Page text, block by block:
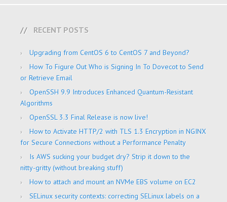
RECENT POSTS
Upgrading from CentOS 6 to CentOS 7 and Beyond?
How To Figure Out Who is Signing In To Dovecot to Send
or Retrieve Email
OpenSSH 9.9 Introduces Enhanced Quantum-Resistant
Algorithms
OpenSSL 3.3 Final Release is now live!
How to Activate HTTP/2 with TLS 1.3 Encryption in NGINX
for Secure Connections without a Performance Penalty
Is AWS sucking your budget dry? Strip it down to the
nitty-gritty (without breaking stuff)
How to attach and mount an NVMe EBS volume on EC2
SELinux security contexts: correcting SELinux labels on a